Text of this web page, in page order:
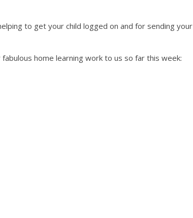
to get your child logged on and for sending your
home learning work to us so far this week: